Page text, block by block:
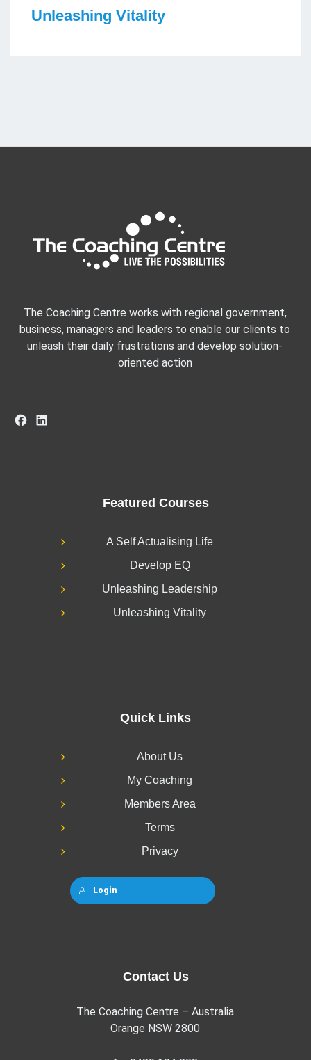
Unleashing Vitality
The Coaching Centre works with regional government,
business, managers and leaders to enable our clients to
unleash their daily frustrations and develop solution-
oriented action
Facebook
LinkedIn
Featured Courses
A Self Actualising Life
Develop EQ
Unleashing Leadership
Unleashing Vitality
Quick Links
About Us
My Coaching
Members Area
Terms
Privacy
Login
Contact Us
The Coaching Centre – Australia
Orange NSW 2800